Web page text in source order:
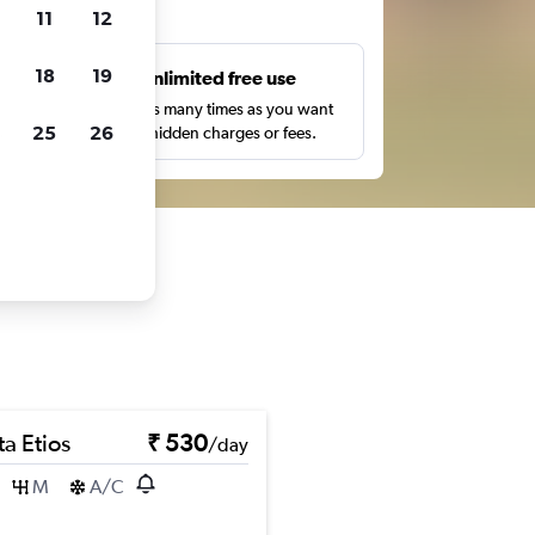
Unlimited free use
Search as many times as you want
with no hidden charges or fees.
Etios ₹ 530/day
M A/C
11 12
18 19
25 26